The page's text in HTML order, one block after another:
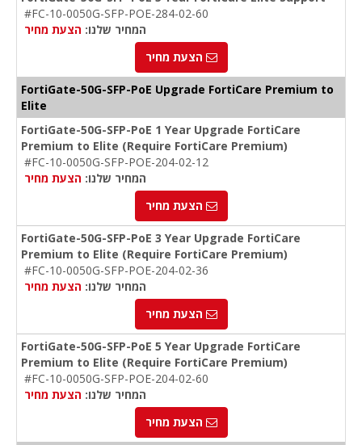
#FC-10-0050G-SFP-POE-284-02-60
המחיר שלנו: הצעת מחיר
הצעת מחיר
FortiGate-50G-SFP-PoE Upgrade FortiCare Premium to
Elite
FortiGate-50G-SFP-PoE 1 Year Upgrade FortiCare
Premium to Elite (Require FortiCare Premium)
#FC-10-0050G-SFP-POE-204-02-12
המחיר שלנו: הצעת מחיר
הצעת מחיר
FortiGate-50G-SFP-PoE 3 Year Upgrade FortiCare
Premium to Elite (Require FortiCare Premium)
#FC-10-0050G-SFP-POE-204-02-36
המחיר שלנו: הצעת מחיר
הצעת מחיר
FortiGate-50G-SFP-PoE 5 Year Upgrade FortiCare
Premium to Elite (Require FortiCare Premium)
#FC-10-0050G-SFP-POE-204-02-60
המחיר שלנו: הצעת מחיר
הצעת מחיר